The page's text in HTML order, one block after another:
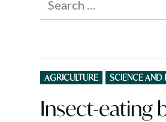
for:
POSTED
IN
AGRICULTURE SCIENCE AND
Insect-eating